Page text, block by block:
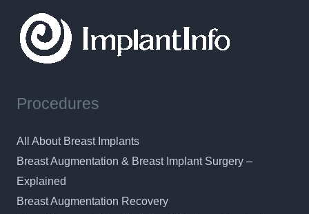
Procedures
All About Breast Implants
Breast Augmentation & Breast Implant Surgery –
Explained
Breast Augmentation Recovery